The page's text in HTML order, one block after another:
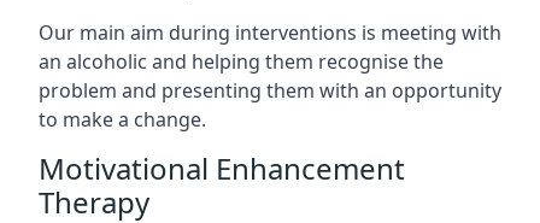
Our main aim during interventions is meeting with
an alcoholic and helping them recognise the
problem and presenting them with an opportunity
to make a change.
Motivational Enhancement
Therapy